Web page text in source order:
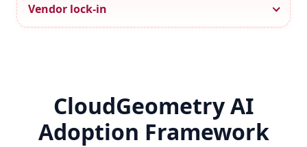
Vendor lock-in
CloudGeometry AI
Adoption Framework